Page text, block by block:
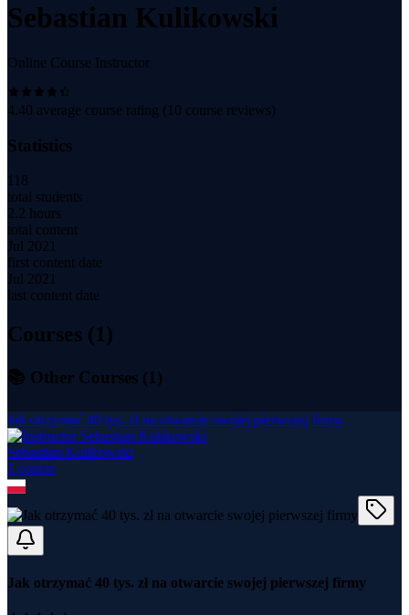
Sebastian Kulikowski
Online Course Instructor
4.40 average course rating ( 10 course reviews)
Statistics
118
total students
2.2 hours
total content
Jul 2021
first content date
Jul 2021
last content date
Courses (1)
📚 Other Courses (1 )
Jak otrzymać 40 tys. zł na otwarcie swojej pierwszej firmy
Sebastian Kulikowski
1 course
Jak otrzymać 40 tys. zł na otwarcie swojej pierwszej firmy